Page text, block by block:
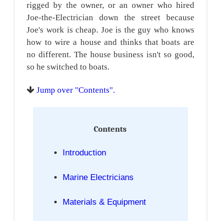
rigged by the owner, or an owner who hired
Joe-the-Electrician down the street because
Joe's work is cheap. Joe is the guy who knows
how to wire a house and thinks that boats are
no different. The house business isn't so good,
so he switched to boats.
Jump over "Contents".
Contents
Introduction
Marine Electricians
Materials & Equipment